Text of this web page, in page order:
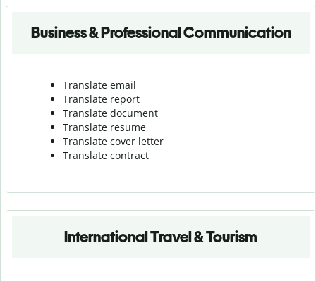
Business & Professional Communication
Translate email
Translate report
Translate document
Translate resume
Translate cover letter
Translate contract
International Travel & Tourism